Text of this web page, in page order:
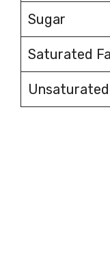
Sugar
Saturated